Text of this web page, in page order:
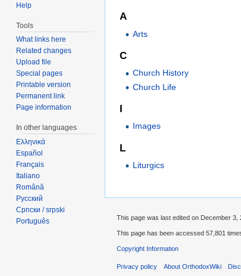
A
Arts
C
Church History
Church Life
I
Images
L
Liturgics
Help
Tools
What links here
Related changes
Upload file
Special pages
Printable version
Permanent link
Page information
In other languages
Ελληνικά
Español
Français
Italiano
Română
Русский
Српски / srpski
Português
This page was last edited on December 3,
This page has been accessed 57,801
Copyright Information
Privacy policy About OrthodoxWiki